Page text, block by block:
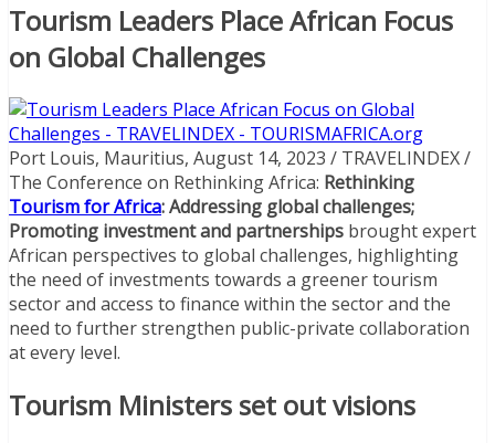
Tourism Leaders Place African Focus
on Global Challenges
Port Louis, Mauritius, August 14, 2023 / TRAVELINDEX /
The Conference on Rethinking Africa: Rethinking
Tourism for Africa: Addressing global challenges;
Promoting investment and partnerships brought expert
African perspectives to global challenges, highlighting
the need of investments towards a greener tourism
sector and access to finance within the sector and the
need to further strengthen public-private collaboration
at every level.
Tourism Ministers set out visions